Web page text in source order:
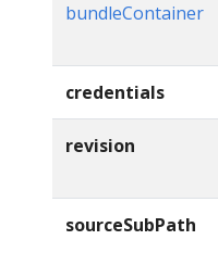
bundleContainer
credentials
revision
sourceSubPath